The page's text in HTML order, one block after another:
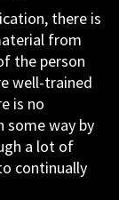
there is
from
the person
well-trained
is no
some way by
a lot of
continually